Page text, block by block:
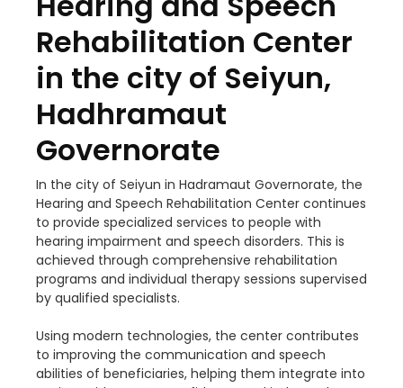
Rehabilitation Center
in the city of Seiyun,
Hadhramaut
Governorate
In the city of Seiyun in Hadramaut Governorate, the
Hearing and Speech Rehabilitation Center continues
to provide specialized services to people with
hearing impairment and speech disorders. This is
achieved through comprehensive rehabilitation
programs and individual therapy sessions supervised
by qualified specialists.
Using modern technologies, the center contributes
to improving the communication and speech
abilities of beneficiaries, helping them integrate into